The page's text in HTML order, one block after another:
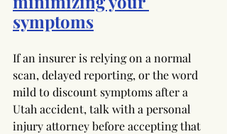
symptoms
If an insurer is relying on a normal
scan, delayed reporting, or the word
mild to discount symptoms after a
Utah accident, talk with a personal
injury attorney before accepting that